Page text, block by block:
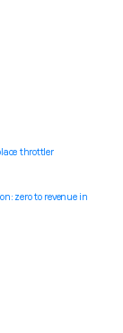
throttler
zero to revenue in